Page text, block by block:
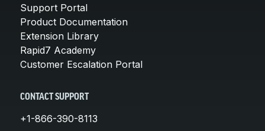
Support Portal
Product Documentation
Extension Library
Rapid7 Academy
Customer Escalation Portal
CONTACT SUPPORT
+1-866-390-8113